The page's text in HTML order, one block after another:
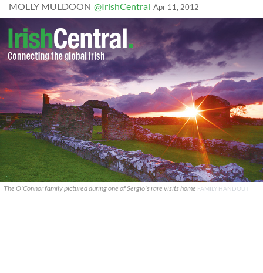
MOLLY MULDOON @IrishCentral Apr 11, 2012
The O'Connor family pictured during one of Sergio's rare visits home FAMILY HANDOUT